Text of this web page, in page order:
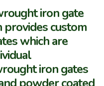
iron gate
provides custom
which are
iron gates